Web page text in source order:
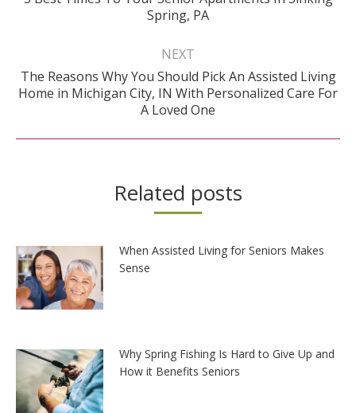
post:
Spring, PA
NEXT
Next
post:
The Reasons Why You Should Pick An Assisted Living
Home in Michigan City, IN With Personalized Care For
A Loved One
Related posts
When Assisted Living for Seniors Makes
Sense
Why Spring Fishing Is Hard to Give Up and
How it Benefits Seniors